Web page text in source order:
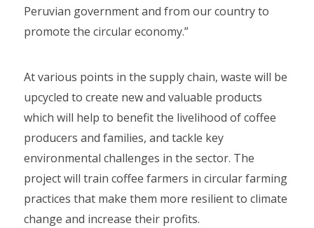
Peruvian government and from our country to
promote the circular economy.”
At various points in the supply chain, waste will be
upcycled to create new and valuable products
which will help to benefit the livelihood of coffee
producers and families, and tackle key
environmental challenges in the sector. The
project will train coffee farmers in circular farming
practices that make them more resilient to climate
change and increase their profits.